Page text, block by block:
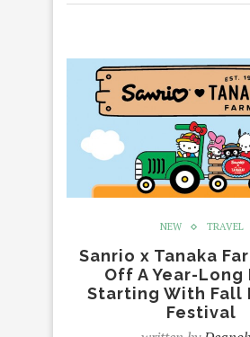
NEW TRAVEL
Sanrio x Tanaka
Off A Year-Long
Starting With Fall
Festival